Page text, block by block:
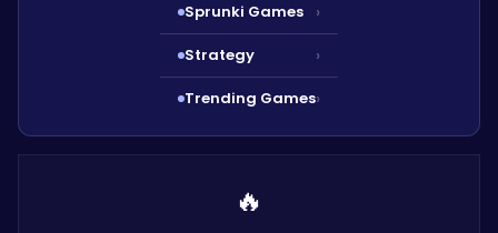
Sprunki Games ›
Strategy ›
Trending Games›
🔥